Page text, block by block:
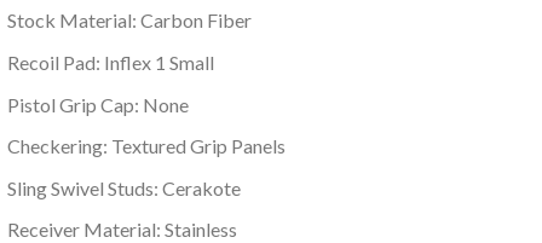
Stock Material: Carbon Fiber
Recoil Pad: Inflex 1 Small
Pistol Grip Cap: None
Checkering: Textured Grip Panels
Sling Swivel Studs: Cerakote
Receiver Material: Stainless